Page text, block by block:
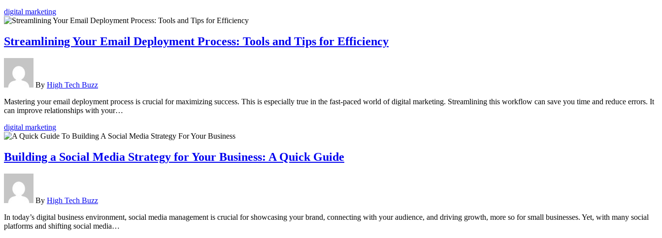
digital marketing
Streamlining Your Email Deployment Process: Tools and Tips for Efficiency
By High Tech Buzz
Mastering your email deployment process is crucial for maximizing success. This is especially true in the fast-paced world of digital marketing. Streamlining this workflow can save you time and reduce errors. It
can improve relationships with your…
digital marketing
Building a Social Media Strategy for Your Business: A Quick Guide
By High Tech Buzz
In today’s digital business environment, social media management is crucial for showcasing your brand, connecting with your audience, and driving growth, more so for small businesses. Yet, with many social
platforms and shifting social media…